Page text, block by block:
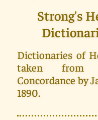
Strong's
Dictionaries of
taken from
Concordance by
1890.